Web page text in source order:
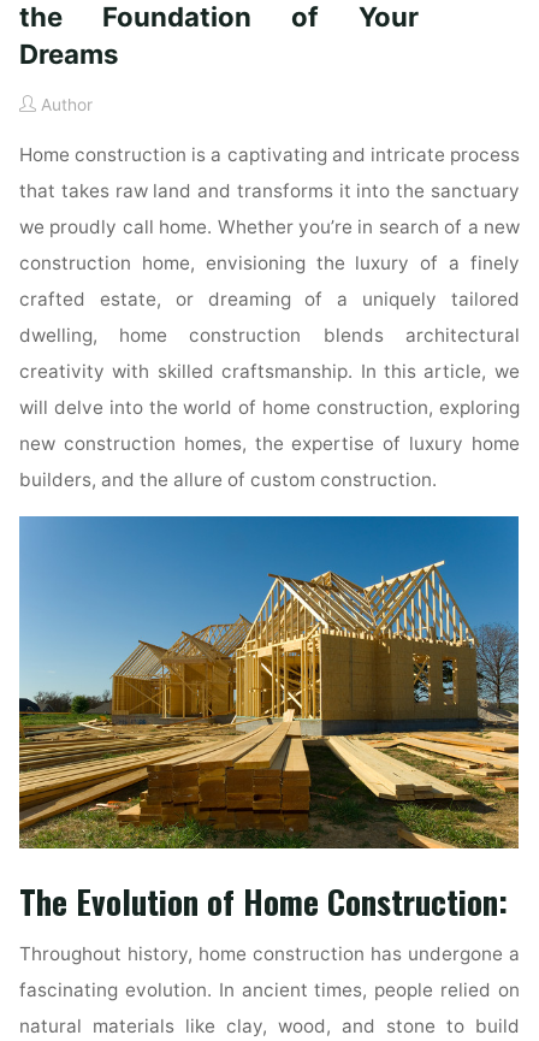
the Foundation of Your
Dreams
Author
Home construction is a captivating and intricate process
that takes raw land and transforms it into the sanctuary
we proudly call home. Whether you’re in search of a new
construction home, envisioning the luxury of a finely
crafted estate, or dreaming of a uniquely tailored
dwelling, home construction blends architectural
creativity with skilled craftsmanship. In this article, we
will delve into the world of home construction, exploring
new construction homes, the expertise of luxury home
builders, and the allure of custom construction.
The Evolution of Home Construction:
Throughout history, home construction has undergone a
fascinating evolution. In ancient times, people relied on
natural materials like clay, wood, and stone to build